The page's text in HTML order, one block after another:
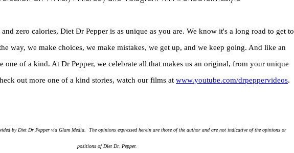
zero calories, Diet Dr Pepper is as unique as you are. We know it's a long road to get to
way, we make choices, we make mistakes, we get up, and we keep going. And like an
one of a kind. At Dr Pepper, we celebrate all that makes us an original, from your unique
out more one of a kind stories, watch our films at www.youtube.com/drpeppervideos.
by Diet Dr Pepper via Glam Media.  The opinions expressed herein are those of the author and are not indicative of the opinions or
positions of Diet Dr. Pepper.